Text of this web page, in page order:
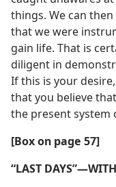
things. We can
that we were
gain life. That is
diligent in
If this is your
that you believe
the present system
[Box on page 57]
“LAST